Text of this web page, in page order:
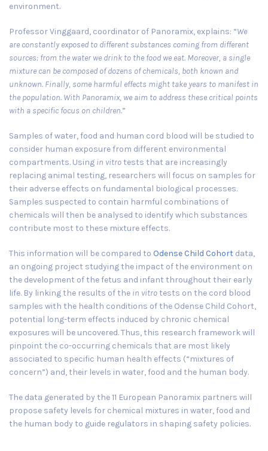
environment.
Professor Vinggaard, coordinator of Panoramix, explains: “We
are constantly exposed to different substances coming from different
sources: from the water we drink to the food we eat. Moreover, a single
mixture can be composed of dozens of chemicals, both known and
unknown. Finally, some harmful effects might take years to manifest in
the population. With Panoramix, we aim to address these critical points
with a specific focus on children.”
Samples of water, food and human cord blood will be studied to
consider human exposure from different environmental
compartments. Using in vitrotests that are increasingly
replacing animal testing, researchers will focus on samples for
their adverse effects on fundamental biological processes.
Samples suspected to contain harmful combinations of
chemicals will then be analysed to identify which substances
contribute most to these mixture effects.
This information will be compared to Odense Child Cohort data,
an ongoing project studying the impact of the environment on
the development of the fetus and infant throughout their early
life. By linking the results of the in vitrotests on the cord blood
samples with the health conditions of the Odense Child Cohort,
potential long-term effects induced by chronic chemical
exposures will be uncovered. Thus, this research framework will
pinpoint the co-occurring chemicals that are most likely
associated to specific human health effects (“mixtures of
concern”) and, their levels in water, food and the human body.
The data generated by the 11 European Panoramix partners will
propose safety levels for chemical mixtures in water, food and
the human body to guide regulators in shaping safety policies.